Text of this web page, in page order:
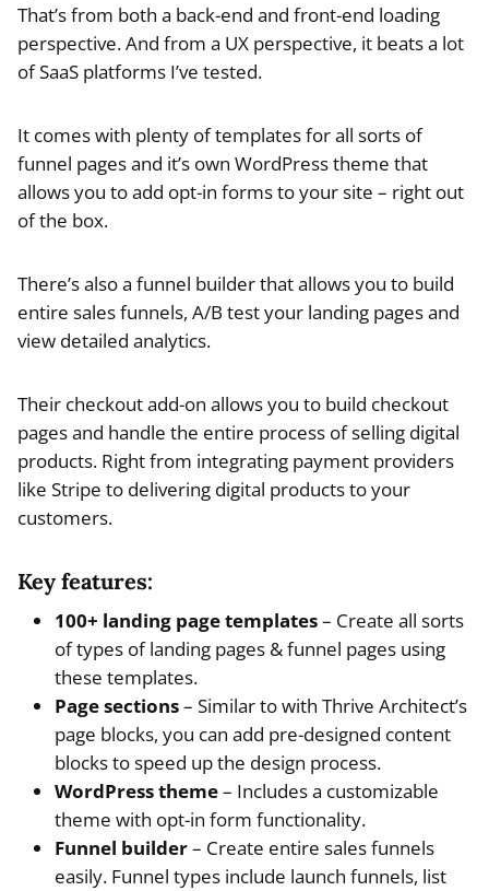
That’s from both a back-end and front-end loading
perspective. And from a UX perspective, it beats a lot
of SaaS platforms I’ve tested.
It comes with plenty of templates for all sorts of
funnel pages and it’s own WordPress theme that
allows you to add opt-in forms to your site – right out
of the box.
There’s also a funnel builder that allows you to build
entire sales funnels, A/B test your landing pages and
view detailed analytics.
Their checkout add-on allows you to build checkout
pages and handle the entire process of selling digital
products. Right from integrating payment providers
like Stripe to delivering digital products to your
customers.
Key features:
100+ landing page templates– Create all sorts
of types of landing pages & funnel pages using
these templates.
Page sections– Similar to with Thrive Architect’s
page blocks, you can add pre-designed content
blocks to speed up the design process.
WordPress theme– Includes a customizable
theme with opt-in form functionality.
Funnel builder– Create entire sales funnels
easily. Funnel types include launch funnels, list